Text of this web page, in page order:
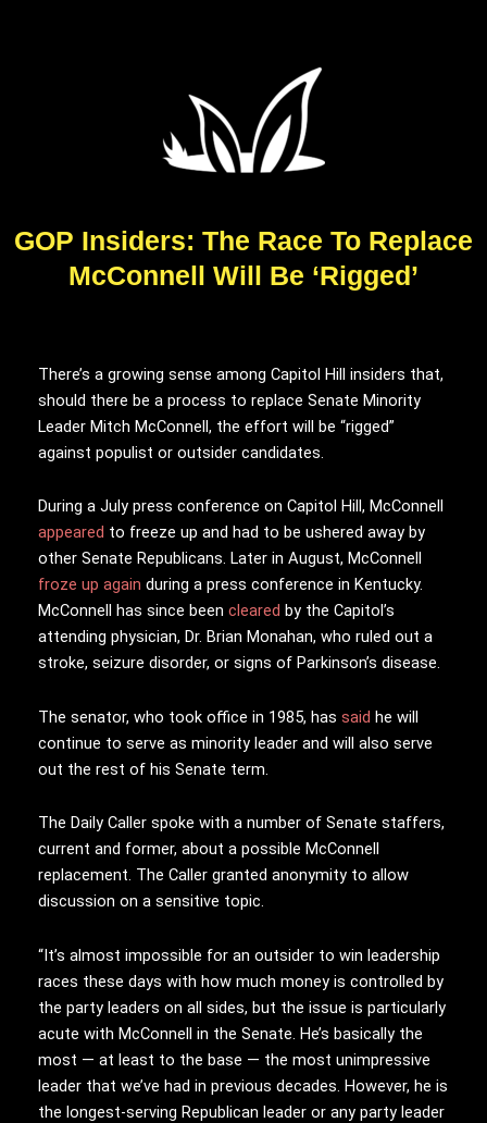
GOP Insiders: The Race To Replace
McConnell Will Be ‘Rigged’
There’s a growing sense among Capitol Hill insiders that,
should there be a process to replace Senate Minority
Leader Mitch McConnell, the effort will be “rigged”
against populist or outsider candidates.
During a July press conference on Capitol Hill, McConnell
appeared to freeze up and had to be ushered away by
other Senate Republicans. Later in August, McConnell
froze up again during a press conference in Kentucky.
McConnell has since been cleared by the Capitol’s
attending physician, Dr. Brian Monahan, who ruled out a
stroke, seizure disorder, or signs of Parkinson’s disease.
The senator, who took office in 1985, has said he will
continue to serve as minority leader and will also serve
out the rest of his Senate term.
The Daily Caller spoke with a number of Senate staffers,
current and former, about a possible McConnell
replacement. The Caller granted anonymity to allow
discussion on a sensitive topic.
“It’s almost impossible for an outsider to win leadership
races these days with how much money is controlled by
the party leaders on all sides, but the issue is particularly
acute with McConnell in the Senate. He’s basically the
most — at least to the base — the most unimpressive
leader that we’ve had in previous decades. However, he is
the longest-serving Republican leader or any party leader